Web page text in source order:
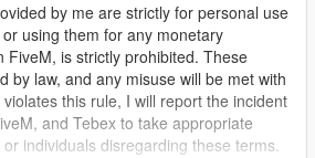
by me are strictly for personal use
using them for any monetary
FiveM, is strictly prohibited. These
by law, and any misuse will be met with
this rule, I will report the incident
and Tebex to take appropriate
individuals disregarding these terms.